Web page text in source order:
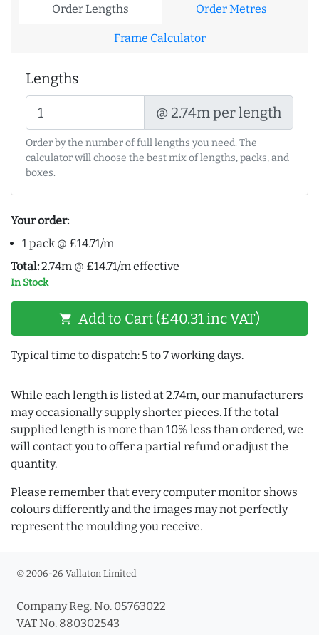
Order Lengths Order Metres
Frame Calculator
Lengths
@ 2.74m per length
Order by the number of full lengths you need. The
calculator will choose the best mix of lengths, packs, and
boxes.
Your order:
1 pack @ £14.71/m
Total:2.74m @ £14.71/m effective
In Stock
shopping_cart Add to Cart (£40.31 inc VAT)
Typical time to dispatch: 5 to 7 working days.
While each length is listed at 2.74m, our manufacturers
may occasionally supply shorter pieces. If the total
supplied length is more than 10% less than ordered, we
will contact you to offer a partial refund or adjust the
quantity.
Please remember that every computer monitor shows
colours differently and the images may not perfectly
represent the moulding you receive.
© 2006-26 Vallaton Limited
Company Reg. No. 05763022
VAT No. 880302543